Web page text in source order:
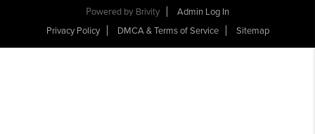
Powered by Brivity
Admin Log In
Privacy Policy
DMCA & Terms of Service Sitemap